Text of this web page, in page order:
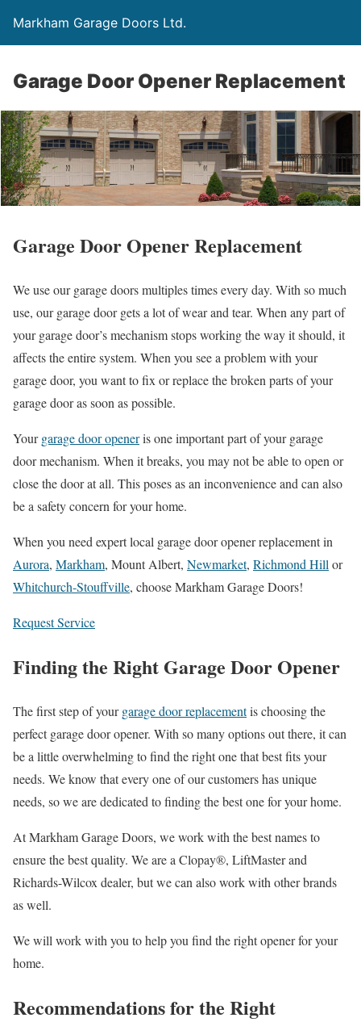
Markham Garage Doors Ltd.
Garage Door Opener Replacement
Garage Door Opener Replacement
We use our garage doors multiples times every day. With so much
use, our garage door gets a lot of wear and tear. When any part of
your garage door’s mechanism stops working the way it should, it
affects the entire system. When you see a problem with your
garage door, you want to fix or replace the broken parts of your
garage door as soon as possible.
Yourgarage door openeris one important part of your garage
door mechanism. When it breaks, you may not be able to open or
close the door at all. This poses as an inconvenience and can also
be a safety concern for your home.
When you need expert local garage door opener replacement in
Aurora, Markham, Mount Albert, Newmarket, Richmond Hill or
Whitchurch-Stouffville, choose Markham Garage Doors!
Request Service
Finding the Right Garage Door Opener
The first step of yourgarage door replacementis choosing the
perfect garage door opener. With so many options out there, it can
be a little overwhelming to find the right one that best fits your
needs. We know that every one of our customers has unique
needs, so we are dedicated to finding the best one for your home.
At Markham Garage Doors, we work with the best names to
ensure the best quality. We are a Clopay®, LiftMaster and
Richards-Wilcox dealer, but we can also work with other brands
as well.
We will work with you to help you find the right opener for your
home.
Recommendations for the Right